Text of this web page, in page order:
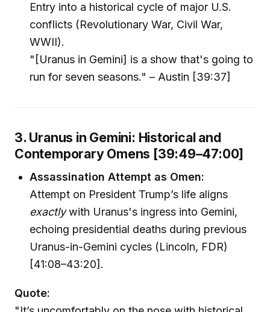
Entry into a historical cycle of major U.S.
conflicts (Revolutionary War, Civil War,
WWII).
"[Uranus in Gemini] is a show that's going to
run for seven seasons." – Austin [39:37]
3. Uranus in Gemini: Historical and
Contemporary Omens [39:49–47:00]
Assassination Attempt as Omen:
Attempt on President Trump’s life aligns
exactlywith Uranus's ingress into Gemini,
echoing presidential deaths during previous
Uranus-in-Gemini cycles (Lincoln, FDR)
[41:08–43:20].
Quote: